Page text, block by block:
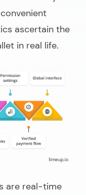
ascertain the
in real life.
are real-time